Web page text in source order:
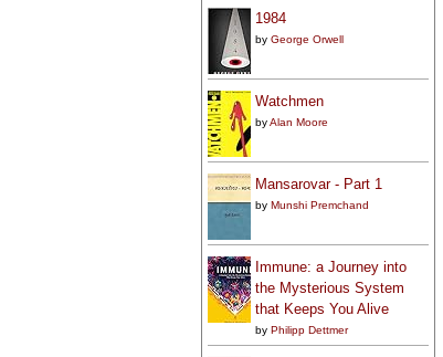
1984
by George Orwell
Watchmen
byAlan Moore
Mansarovar - Part 1
by Munshi Premchand
Immune: a Journey into
the Mysterious System
that Keeps You Alive
by Philipp Dettmer